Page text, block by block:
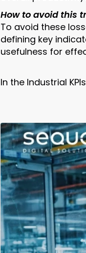
How to avoid this
To avoid these
defining key
usefulness for
In the Industrial